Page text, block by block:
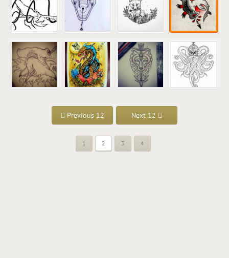
Previous 12 Next 12
1 2 3 4